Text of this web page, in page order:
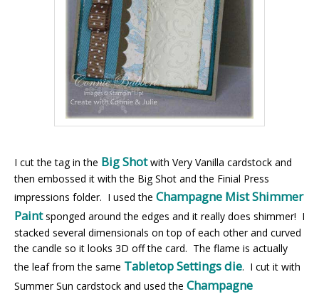
I cut the tag in the Big Shotwith Very Vanilla cardstock and
then embossed it with the Big Shot and the Finial Press
impressions folder. I used the Champagne Mist Shimmer
Paintsponged around the edges and it really does shimmer! I
stacked several dimensionals on top of each other and curved
the candle so it looks 3D off the card. The flame is actually
the leaf from the same Tabletop Settings die. I cut it with
Summer Sun cardstock and used the Champagne